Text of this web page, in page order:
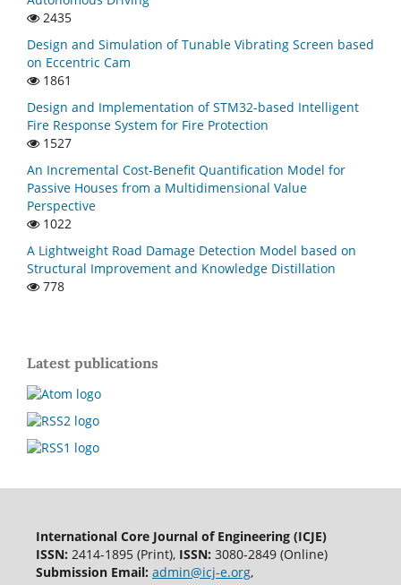
2435
Design and Simulation of Tunable Vibrating Screen based
on Eccentric Cam
1861
Design and Implementation of STM32-based Intelligent
Fire Response System for Fire Protection
1527
An Incremental Cost-Benefit Quantification Model for
Passive Houses from a Multidimensional Value
Perspective
1022
A Lightweight Road Damage Detection Model based on
Structural Improvement and Knowledge Distillation
778
Latest publications
International Core Journal of Engineering (ICJE)
ISSN: 2414-1895 (Print), ISSN: 3080-2849 (Online)
Submission Email: admin@icj-e.org,